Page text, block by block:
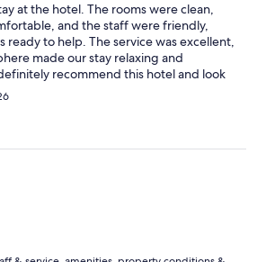
at the hotel. The rooms were clean,
and the staff were friendly,
ready to help. The service was excellent,
made our stay relaxing and
recommend this hotel and look